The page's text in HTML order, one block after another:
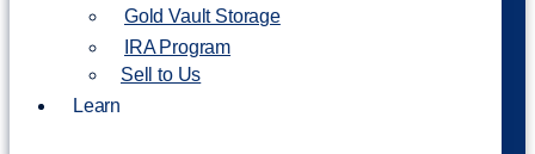
Gold Vault Storage
IRA Program
Sell to Us
Learn